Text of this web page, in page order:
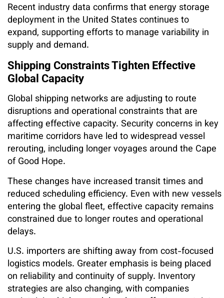
Recent industry data confirms that energy storage
deployment in the United States continues to
expand, supporting efforts to manage variability in
supply and demand.
Shipping Constraints Tighten Effective
Global Capacity
Global shipping networks are adjusting to route
disruptions and operational constraints that are
affecting effective capacity. Security concerns in key
maritime corridors have led to widespread vessel
rerouting, including longer voyages around the Cape
of Good Hope.
These changes have increased transit times and
reduced scheduling efficiency. Even with new vessels
entering the global fleet, effective capacity remains
constrained due to longer routes and operational
delays.
U.S. importers are shifting away from cost-focused
logistics models. Greater emphasis is being placed
on reliability and continuity of supply. Inventory
strategies are also changing, with companies